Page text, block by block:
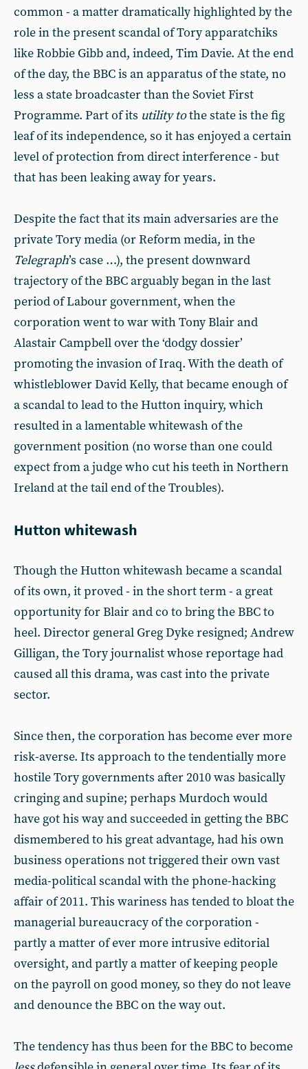
common - a matter dramatically highlighted by the
role in the present scandal of Tory apparatchiks
like Robbie Gibb and, indeed, Tim Davie. At the end
of the day, the BBC is an apparatus of the state, no
less a state broadcaster than the Soviet First
Programme. Part of its utility tothe state is the fig
leaf of its independence, so it has enjoyed a certain
level of protection from direct interference - but
that has been leaking away for years.
Despite the fact that its main adversaries are the
private Tory media (or Reform media, in the
Telegraph’s case …), the present downward
trajectory of the BBC arguably began in the last
period of Labour government, when the
corporation went to war with Tony Blair and
Alastair Campbell over the ‘dodgy dossier’
promoting the invasion of Iraq. With the death of
whistleblower David Kelly, that became enough of
a scandal to lead to the Hutton inquiry, which
resulted in a lamentable whitewash of the
government position (no worse than one could
expect from a judge who cut his teeth in Northern
Ireland at the tail end of the Troubles).
Hutton whitewash
Though the Hutton whitewash became a scandal
of its own, it proved - in the short term - a great
opportunity for Blair and co to bring the BBC to
heel. Director general Greg Dyke resigned; Andrew
Gilligan, the Tory journalist whose reportage had
caused all this drama, was cast into the private
sector.
Since then, the corporation has become ever more
risk-averse. Its approach to the tendentially more
hostile Tory governments after 2010 was basically
cringing and supine; perhaps Murdoch would
have got his way and succeeded in getting the BBC
dismembered to his great advantage, had his own
business operations not triggered their own vast
media-political scandal with the phone-hacking
affair of 2011. This wariness has tended to bloat the
managerial bureaucracy of the corporation -
partly a matter of ever more intrusive editorial
oversight, and partly a matter of keeping people
on the payroll on good money, so they do not leave
and denounce the BBC on the way out.
The tendency has thus been for the BBC to become